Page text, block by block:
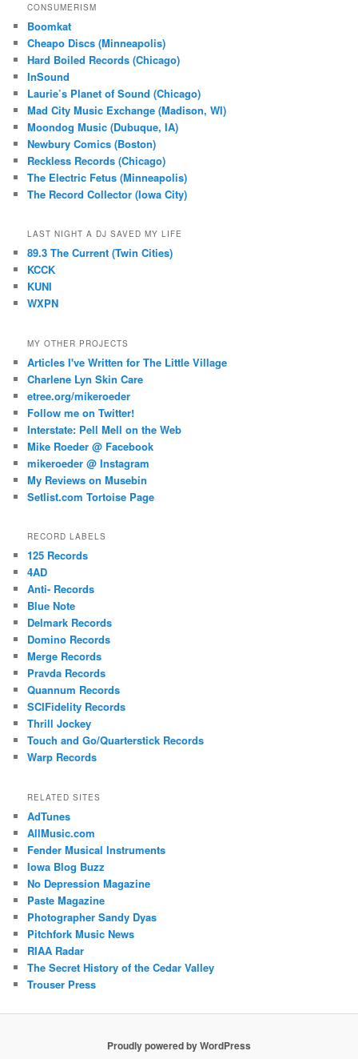
CONSUMERISM
Boomkat
Cheapo Discs (Minneapolis)
Hard Boiled Records (Chicago)
InSound
Laurie’s Planet of Sound (Chicago)
Mad City Music Exchange (Madison, WI)
Moondog Music (Dubuque, IA)
Newbury Comics (Boston)
Reckless Records (Chicago)
The Electric Fetus (Minneapolis)
The Record Collector (Iowa City)
LAST NIGHT A DJ SAVED MY LIFE
89.3 The Current (Twin Cities)
KCCK
KUNI
WXPN
MY OTHER PROJECTS
Articles I've Written for The Little Village
Charlene Lyn Skin Care
etree.org/mikeroeder
Follow me on Twitter!
Interstate: Pell Mell on the Web
Mike Roeder @ Facebook
mikeroeder @ Instagram
My Reviews on Musebin
Setlist.com Tortoise Page
RECORD LABELS
125 Records
4AD
Anti- Records
Blue Note
Delmark Records
Domino Records
Merge Records
Pravda Records
Quannum Records
SCIFidelity Records
Thrill Jockey
Touch and Go/Quarterstick Records
Warp Records
RELATED SITES
AdTunes
AllMusic.com
Fender Musical Instruments
Iowa Blog Buzz
No Depression Magazine
Paste Magazine
Photographer Sandy Dyas
Pitchfork Music News
RIAA Radar
The Secret History of the Cedar Valley
Trouser Press
Proudly powered by WordPress